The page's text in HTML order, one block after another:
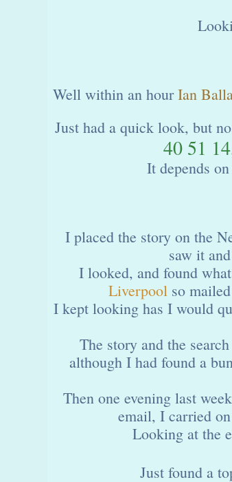
Well within an hourIan
Just had a quick look, but
40 51
It depends
I placed the story on the
saw it
I looked, and found
Liverpoolso mailed
I kept looking has I would
The story and the
although I had found a
Then one evening last
email, I carried
Looking at the
Just found a